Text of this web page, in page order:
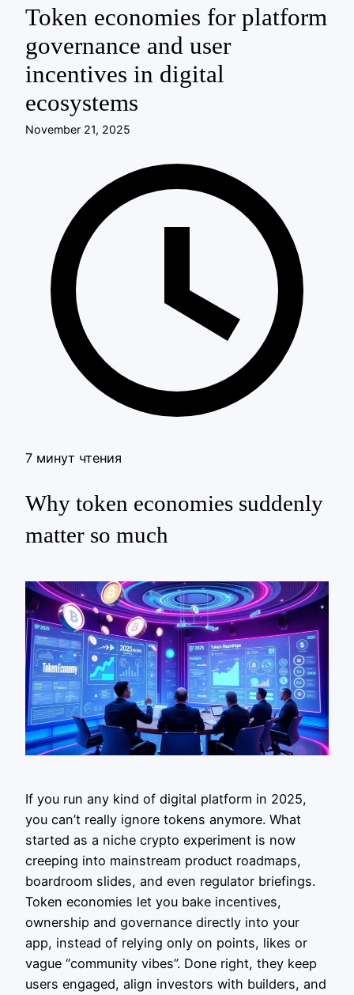
Token economies for platform
governance and user
incentives in digital
ecosystems
November 21, 2025
7 минут чтения
Why token economies suddenly
matter so much
If you run any kind of digital platform in 2025,
you can’t really ignore tokens anymore. What
started as a niche crypto experiment is now
creeping into mainstream product roadmaps,
boardroom slides, and even regulator briefings.
Token economies let you bake incentives,
ownership and governance directly into your
app, instead of relying only on points, likes or
vague “community vibes”. Done right, they keep
users engaged, align investors with builders, and